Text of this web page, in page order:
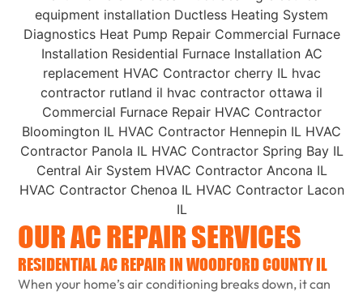
OUR AC REPAIR SERVICES
RESIDENTIAL AC REPAIR IN WOODFORD COUNTY IL
When your home’s air conditioning breaks down, it can